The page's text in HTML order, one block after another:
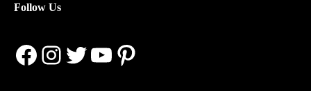
Follow Us
Facebook
Instagram
Twitter
YouTube
Pinterest